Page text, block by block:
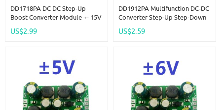
DD1718PA DC DC Step-Up
Boost Converter Module +- 15V
Positive & Negative Dual
Output Power Supply
US$2.99
DD1912PA Multifunction DC-DC
Converter Step-Up Step-Down
Dual Voltage Regulator Module
Input 3-24V Output +- 9V
US$2.59